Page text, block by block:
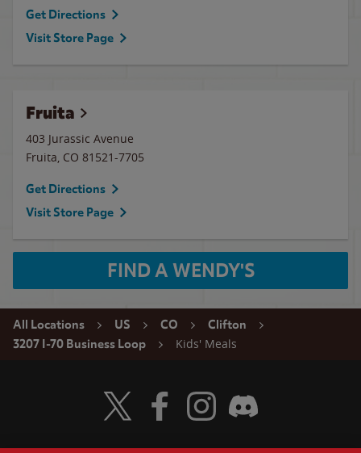
Get Directions
Visit Store Page
Fruita
403 Jurassic Avenue
Fruita, CO 81521-7705
Get Directions
Visit Store Page
FIND A WENDY'S
All Locations US CO
Clifton
3207 I-70 Business Loop
Kids' Meals
Visit Wendy's Twitter
Visit Wendy's Facebook
Visit Wendy's Instagram
Visit Wendy's Discord